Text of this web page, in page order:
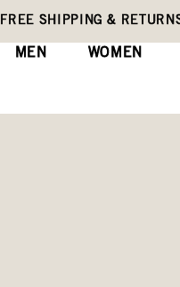
FREE SHIPPING &
MEN WOMEN